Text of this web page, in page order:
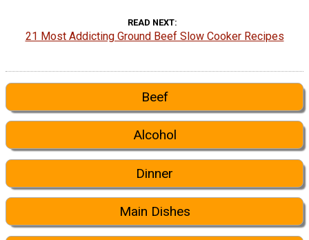
READ NEXT
21 Most Addicting Ground Beef Slow Cooker Recipes
Beef
Alcohol
Dinner
Main Dishes